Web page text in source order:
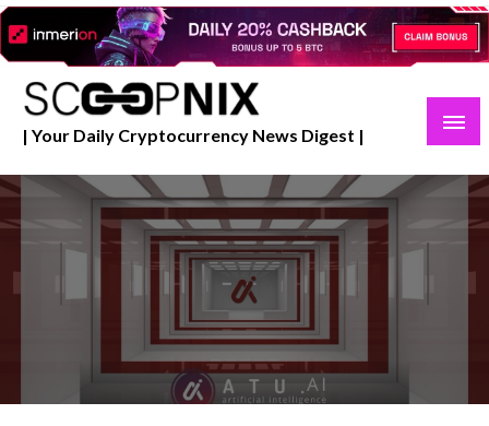
Skip
to
content
| Your Daily Cryptocurrency News Digest |